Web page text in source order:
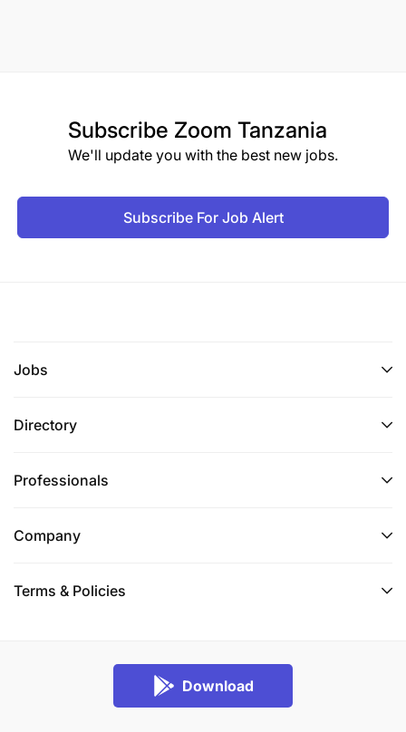
Subscribe Zoom Tanzania
We'll update you with the best new jobs.
Subscribe For Job Alert
Jobs
Directory
Professionals
Company
Terms & Policies
Download